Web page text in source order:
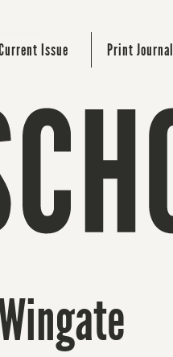
Issue Print Journal